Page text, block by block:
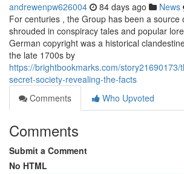
andrewenpw626004 84 days ago News
For centuries , the Group has been a source
shrouded in conspiracy tales and popular
German copyright was a historical
the late 1700s by
https://brightbookmarks.com/story21690173/
secret-society-revealing-the-facts
Comments
Who Upvoted
Comments
Submit a Comment
No HTML